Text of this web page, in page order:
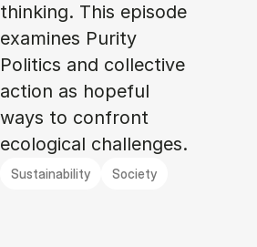
thinking. This episode
examines Purity
Politics and collective
action as hopeful
ways to confront
ecological challenges.
Sustainability Society